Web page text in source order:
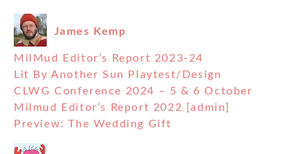
James Kemp
MilMud Editor’s Report 2023-24
Lit By Another Sun Playtest/Design
CLWG Conference 2024 – 5 & 6 October
Milmud Editor’s Report 2022 [admin]
Preview: The Wedding Gift